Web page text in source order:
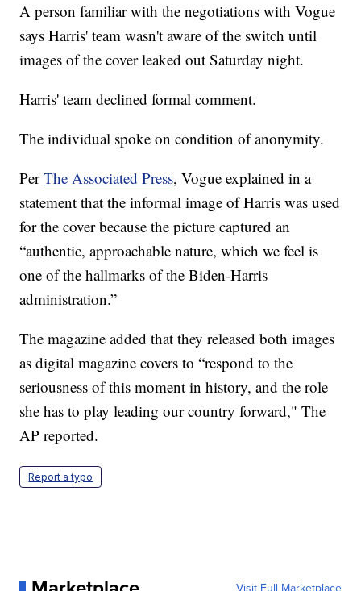
A person familiar with the negotiations with Vogue
says Harris' team wasn't aware of the switch until
images of the cover leaked out Saturday night.
Harris' team declined formal comment.
The individual spoke on condition of anonymity.
PerThe Associated Press, Vogue explained in a
statement that the informal image of Harris was used
for the cover because the picture captured an
“authentic, approachable nature, which we feel is
one of the hallmarks of the Biden-Harris
administration.”
The magazine added that they released both images
as digital magazine covers to “respond to the
seriousness of this moment in history, and the role
she has to play leading our country forward," The
AP reported.
Report a typo